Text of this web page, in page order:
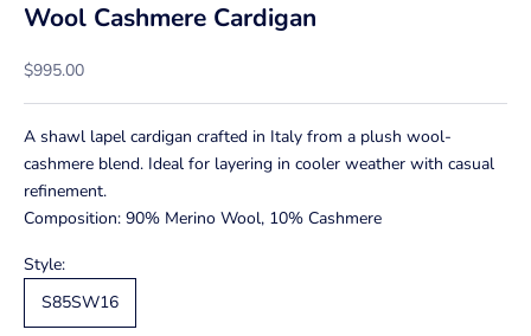
Wool Cashmere Cardigan
Sale price
$995.00
A shawl lapel cardigan crafted in Italy from a plush wool-
cashmere blend. Ideal for layering in cooler weather with casual
refinement.
Composition: 90% Merino Wool, 10% Cashmere
Style:
S85SW16